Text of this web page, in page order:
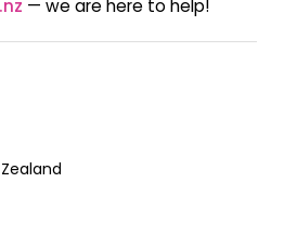
— we are here to help!